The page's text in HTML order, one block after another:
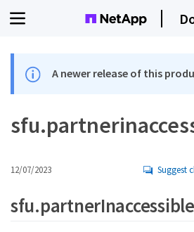
A newer release of this
12/07/2023 Suggest
sfu.partnerInaccessible